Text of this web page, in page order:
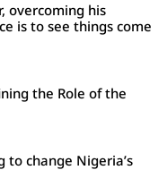
overcoming his
is to see things come
the Role of the
change Nigeria’s